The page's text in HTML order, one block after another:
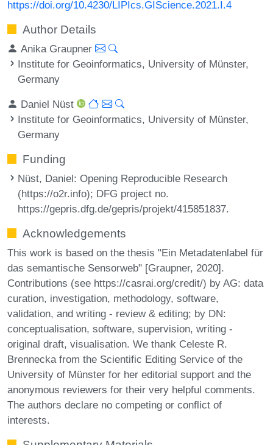
https://doi.org/10.4230/LIPIcs.GIScience.2021.I.4
Author Details
Anika Graupner
Institute for Geoinformatics, University of Münster,
Germany
Daniel Nüst
Institute for Geoinformatics, University of Münster,
Germany
Funding
Nüst, Daniel: Opening Reproducible Research
(https://o2r.info); DFG project no.
https://gepris.dfg.de/gepris/projekt/415851837.
Acknowledgements
This work is based on the thesis "Ein Metadatenlabel für
das semantische Sensorweb" [Graupner, 2020].
Contributions (see https://casrai.org/credit/) by AG: data
curation, investigation, methodology, software,
validation, and writing - review & editing; by DN:
conceptualisation, software, supervision, writing -
original draft, visualisation. We thank Celeste R.
Brennecka from the Scientific Editing Service of the
University of Münster for her editorial support and the
anonymous reviewers for their very helpful comments.
The authors declare no competing or conflict of
interests.